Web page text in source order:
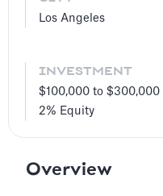
Los Angeles
INVESTMENT
$100,000 to $300,000
2% Equity
Overview